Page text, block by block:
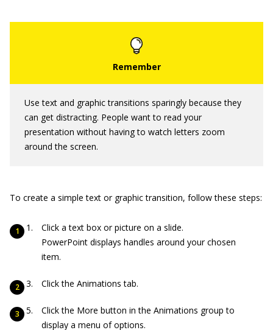
Use text and graphic transitions sparingly because they
can get distracting. People want to read your
presentation without having to watch letters zoom
around the screen.
To create a simple text or graphic transition, follow these steps:
Click a text box or picture on a slide.
PowerPoint displays handles around your chosen
item.
Click the Animations tab.
Click the More button in the Animations group to
display a menu of options.